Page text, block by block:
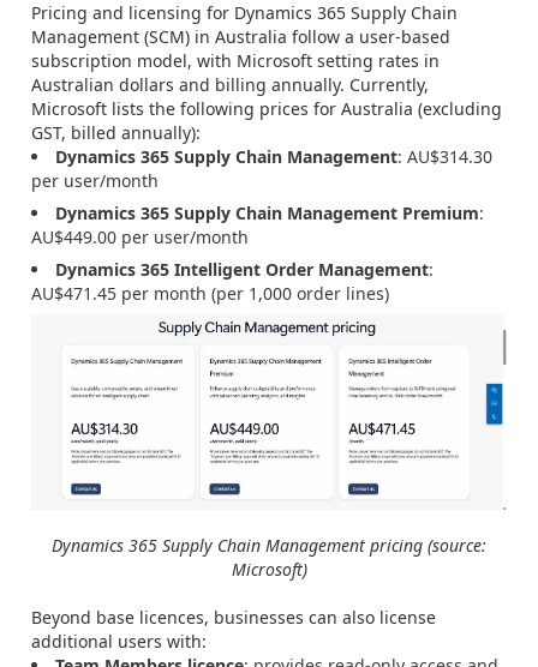
Pricing and licensing for Dynamics 365 Supply Chain
Management (SCM) in Australia follow a user-based
subscription model, with Microsoft setting rates in
Australian dollars and billing annually. Currently,
Microsoft lists the following prices for Australia (excluding
GST, billed annually):
Dynamics 365 Supply Chain Management: AU$314.30
per user/month
Dynamics 365 Supply Chain Management Premium:
AU$449.00 per user/month
Dynamics 365 Intelligent Order Management:
AU$471.45 per month (per 1,000 order lines)
Dynamics 365 Supply Chain Management pricing (source:
Microsoft)
Beyond base licences, businesses can also license
additional users with: